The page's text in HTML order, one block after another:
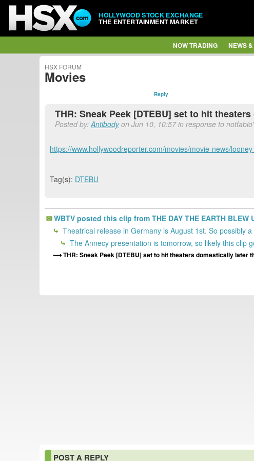
HOLLYWOOD STOCK EXCHANGE
THE ENTERTAINMENT MARKET
NOW TRADING NEWS
HSX FORUM
Movies
Reply
THR: Sneak Peek [DTEBU] set to hit
Posted by:Antibodyon Jun 10, 10:57 in response to
https://www.hollywoodreporter.com/movies/movie-news/
Tag(s): DTEBU
WBTV posted this clip from THE DAY THE EARTH
Theatrical release in Germany is August 1st. So possibly
The Annecy presentation is tomorrow, so likely this clip
THR: Sneak Peek [DTEBU] set to hit theaters domestically later
POST A REPLY